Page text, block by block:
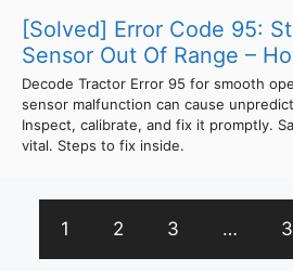
[Solved] Error Code 95:
Sensor Out Of Range –
Decode Tractor Error 95 for smooth
sensor malfunction can cause
Inspect, calibrate, and fix it promptly.
vital. Steps to fix inside.
1 2 3 …